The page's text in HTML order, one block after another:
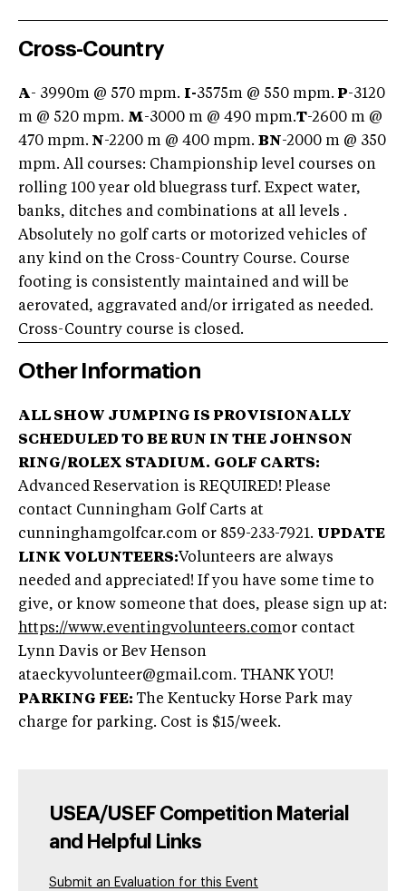
Cross-Country
A- 3990m @ 570 mpm. I-3575m @ 550 mpm. P-3120
m @ 520 mpm. M-3000 m @ 490 mpm.T-2600 m @
470 mpm. N-2200 m @ 400 mpm. BN-2000 m @ 350
mpm. All courses: Championship level courses on
rolling 100 year old bluegrass turf. Expect water,
banks, ditches and combinations at all levels .
Absolutely no golf carts or motorized vehicles of
any kind on the Cross-Country Course. Course
footing is consistently maintained and will be
aerovated, aggravated and/or irrigated as needed.
Cross-Country course is closed.
Other Information
ALL SHOW JUMPING IS PROVISIONALLY
SCHEDULED TO BE RUN IN THE JOHNSON
RING/ROLEX STADIUM. GOLF CARTS:
Advanced Reservation is REQUIRED! Please
contact Cunningham Golf Carts at
cunninghamgolfcar.com or 859-233-7921. UPDATE
LINK VOLUNTEERS:Volunteers are always
needed and appreciated! If you have some time to
give, or know someone that does, please sign up at:
https://www.eventingvolunteers.comor contact
Lynn Davis or Bev Henson
ataeckyvolunteer@gmail.com. THANK YOU!
PARKING FEE: The Kentucky Horse Park may
charge for parking. Cost is $15/week.
USEA/USEF Competition Material
and Helpful Links
Submit an Evaluation for this Event